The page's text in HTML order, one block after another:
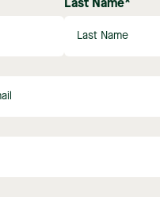
Last Name*